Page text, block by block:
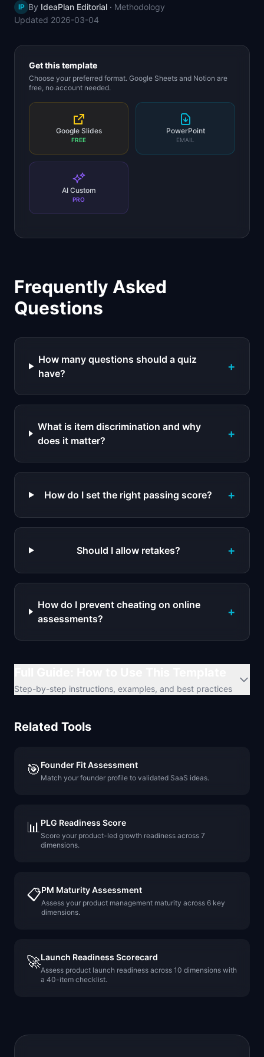
📈Skills by Level
IP By IdeaPlan Editorial · Methodology
Updated 2026-03-04
Get this template
Choose your preferred format. Google Sheets and Notion are
free, no account needed.
Google Slides
FREE
PowerPoint
EMAIL
AI Custom
PRO
Frequently Asked
Questions
How many questions should a quiz
have?
+
What is item discrimination and why
does it matter?
+
How do I set the right passing score? +
Should I allow retakes? +
How do I prevent cheating on online
assessments?
+
Step-by-step instructions, examples, and best practices
Related Tools
🎯 Founder Fit Assessment
Match your founder profile to validated SaaS ideas.
📊PLG Readiness Score
Score your product-led growth readiness across 7
dimensions.
📋PM Maturity Assessment
Assess your product management maturity across 6 key
dimensions.
🚀Launch Readiness Scorecard
Assess product launch readiness across 10 dimensions with
a 40-item checklist.